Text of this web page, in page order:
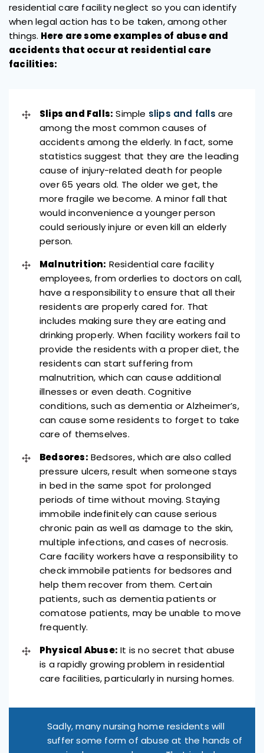
residential care facility neglect so you can identify
when legal action has to be taken, among other
things. Here are some examples of abuse and
accidents that occur at residential care
facilities:
Slips and Falls: Simple slips and falls are
among the most common causes of
accidents among the elderly. In fact, some
statistics suggest that they are the leading
cause of injury-related death for people
over 65 years old. The older we get, the
more fragile we become. A minor fall that
would inconvenience a younger person
could seriously injure or even kill an elderly
person.
Malnutrition: Residential care facility
employees, from orderlies to doctors on call,
have a responsibility to ensure that all their
residents are properly cared for. That
includes making sure they are eating and
drinking properly. When facility workers fail to
provide the residents with a proper diet, the
residents can start suffering from
malnutrition, which can cause additional
illnesses or even death. Cognitive
conditions, such as dementia or Alzheimer’s,
can cause some residents to forget to take
care of themselves.
Bedsores: Bedsores, which are also called
pressure ulcers, result when someone stays
in bed in the same spot for prolonged
periods of time without moving. Staying
immobile indefinitely can cause serious
chronic pain as well as damage to the skin,
multiple infections, and cases of necrosis.
Care facility workers have a responsibility to
check immobile patients for bedsores and
help them recover from them. Certain
patients, such as dementia patients or
comatose patients, may be unable to move
frequently.
Physical Abuse: It is no secret that abuse
is a rapidly growing problem in residential
care facilities, particularly in nursing homes.
Sadly, many nursing home residents will
suffer some form of abuse at the hands of